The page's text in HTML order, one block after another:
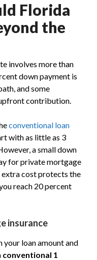
Florida
the
involves more than
down payment is
and some
contribution.
conventional loan
with as little as 3
a small down
for private mortgage
extra cost protects the
reach 20 percent
insurance
your loan amount and
conventional 1